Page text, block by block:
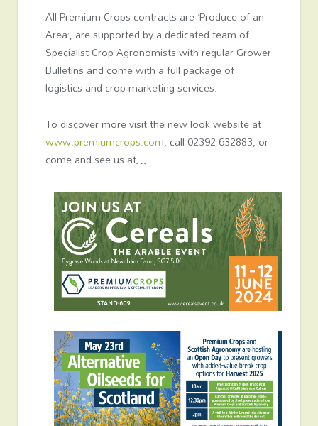
All Premium Crops contracts are ‘Produce of an
Area’, are supported by a dedicated team of
Specialist Crop Agronomists with regular Grower
Bulletins and come with a full package of
logistics and crop marketing services.
To discover more visit the new look website at
www.premiumcrops.com, call 02392 632883, or
come and see us at…